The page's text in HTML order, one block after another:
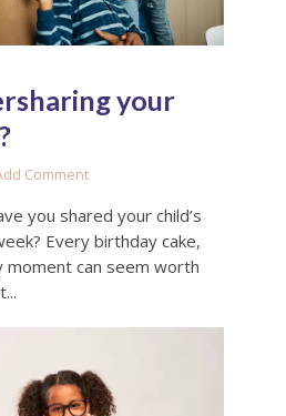
your
Comment
you shared your child’s
Every birthday cake,
moment can seem worth